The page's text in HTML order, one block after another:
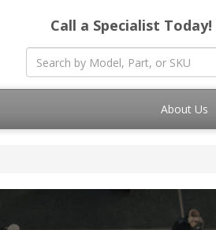
Call a Specialist Today!
About Us